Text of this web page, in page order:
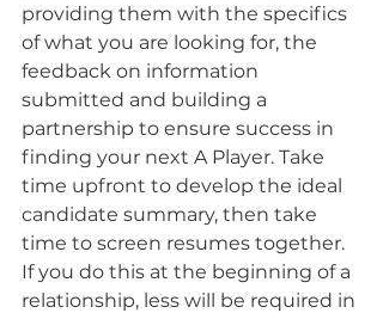
providing them with the specifics
of what you are looking for, the
feedback on information
submitted and building a
partnership to ensure success in
finding your next A Player. Take
time upfront to develop the ideal
candidate summary, then take
time to screen resumes together.
If you do this at the beginning of a
relationship, less will be required in